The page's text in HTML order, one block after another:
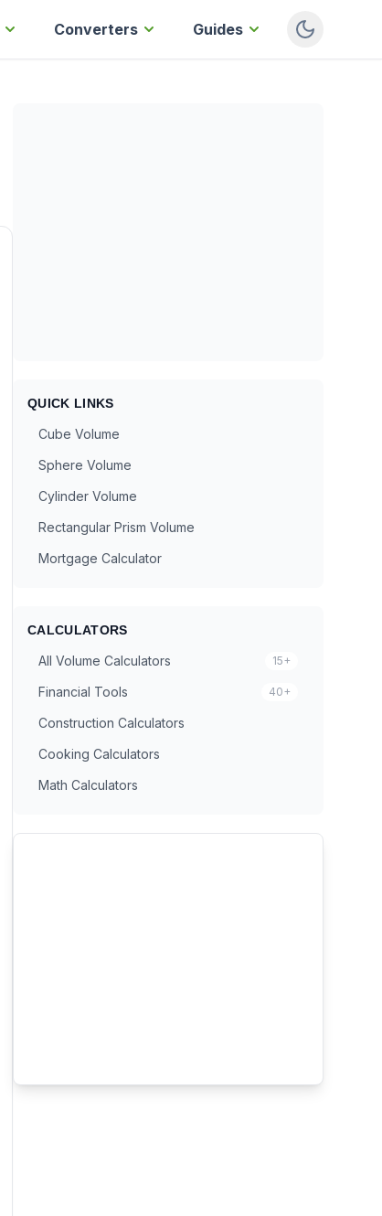
Converters Guides
QUICK LINKS
Cube Volume
Sphere Volume
Cylinder Volume
Rectangular Prism Volume
Mortgage Calculator
CALCULATORS
All Volume Calculators 15+
Financial Tools 40+
Construction Calculators
Cooking Calculators
Math Calculators